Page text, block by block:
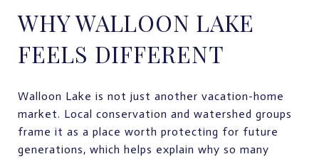
WHY WALLOON LAKE
FEELS DIFFERENT
Walloon Lake is not just another vacation-home
market. Local conservation and watershed groups
frame it as a place worth protecting for future
generations, which helps explain why so many